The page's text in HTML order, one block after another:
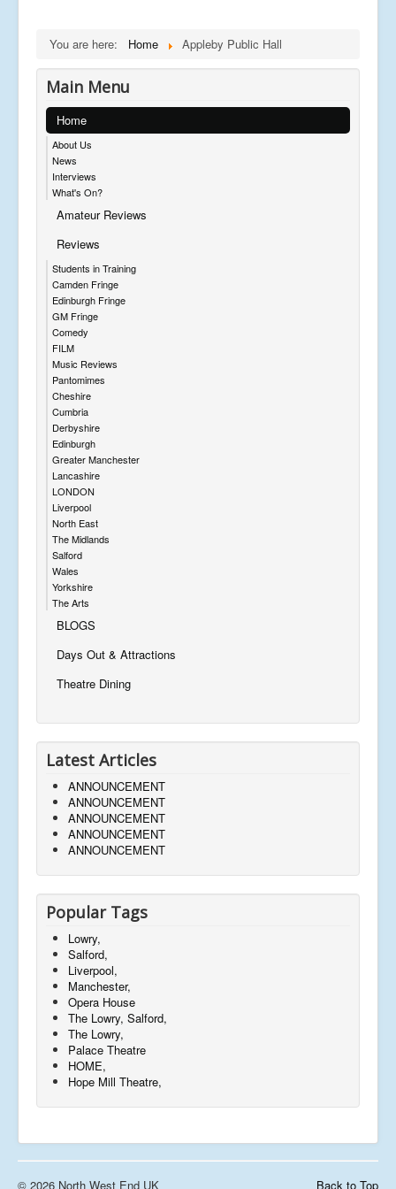
You are here: Home Appleby Public Hall
Main Menu
Home
About Us
News
Interviews
What's On?
Amateur Reviews
Reviews
Students in Training
Camden Fringe
Edinburgh Fringe
GM Fringe
Comedy
FILM
Music Reviews
Pantomimes
Cheshire
Cumbria
Derbyshire
Edinburgh
Greater Manchester
Lancashire
LONDON
Liverpool
North East
The Midlands
Salford
Wales
Yorkshire
The Arts
BLOGS
Days Out & Attractions
Theatre Dining
Latest Articles
ANNOUNCEMENT
ANNOUNCEMENT
ANNOUNCEMENT
ANNOUNCEMENT
ANNOUNCEMENT
Popular Tags
Lowry,
Salford,
Liverpool,
Manchester,
Opera House
The Lowry, Salford,
The Lowry,
Palace Theatre
HOME,
Hope Mill Theatre,
Back to Top
© 2026 North West End UK